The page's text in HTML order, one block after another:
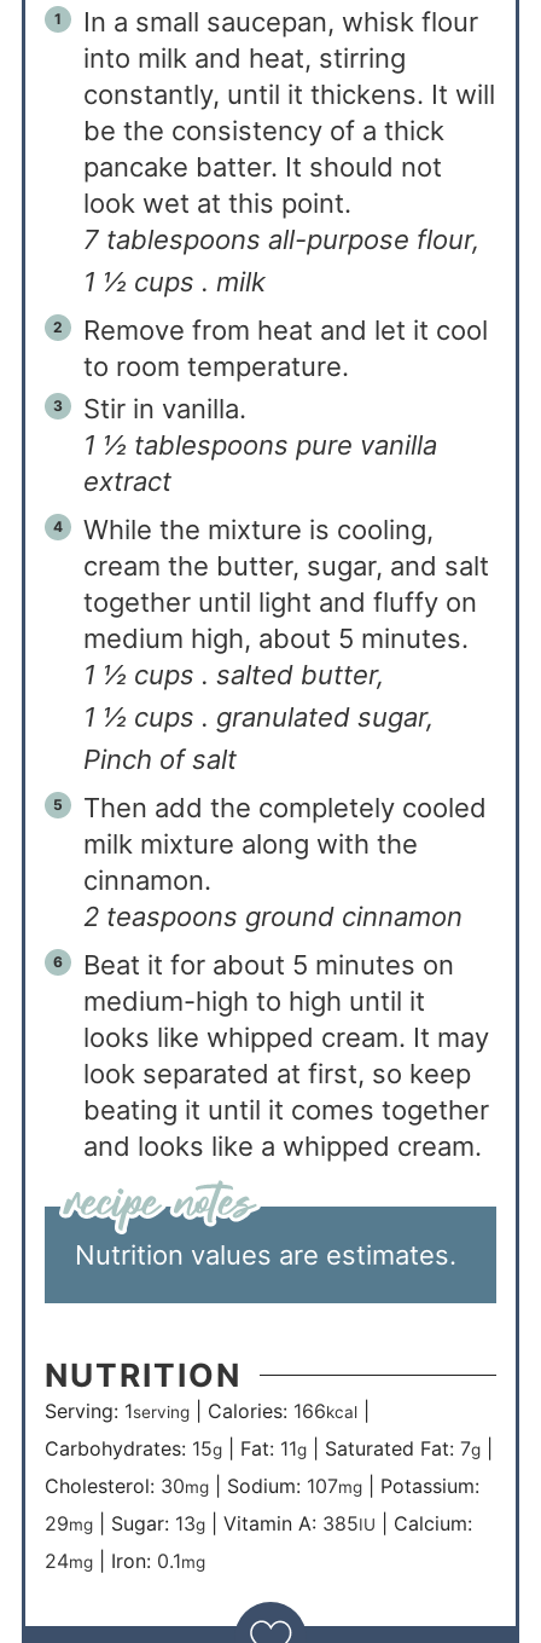
In a small saucepan, whisk flour
into milk and heat, stirring
constantly, until it thickens. It will
be the consistency of a thick
pancake batter. It should not
look wet at this point.
7 tablespoons all-purpose flour,
1 ½ cups . milk
Remove from heat and let it cool
to room temperature.
Stir in vanilla.
1 ½ tablespoons pure vanilla
extract
While the mixture is cooling,
cream the butter, sugar, and salt
together until light and fluffy on
medium high, about 5 minutes.
1 ½ cups . salted butter,
1 ½ cups . granulated sugar,
Pinch of salt
Then add the completely cooled
milk mixture along with the
cinnamon.
2 teaspoons ground cinnamon
Beat it for about 5 minutes on
medium-high to high until it
looks like whipped cream. It may
look separated at first, so keep
beating it until it comes together
and looks like a whipped cream.
Nutrition values are estimates.
NUTRITION
Serving: 1serving| Calories: 166kcal|
Carbohydrates: 15g| Fat: 11g| Saturated Fat: 7g|
Cholesterol: 30mg| Sodium: 107mg| Potassium:
29mg| Sugar: 13g| Vitamin A: 385IU
Calcium:
24mg| Iron: 0.1mg